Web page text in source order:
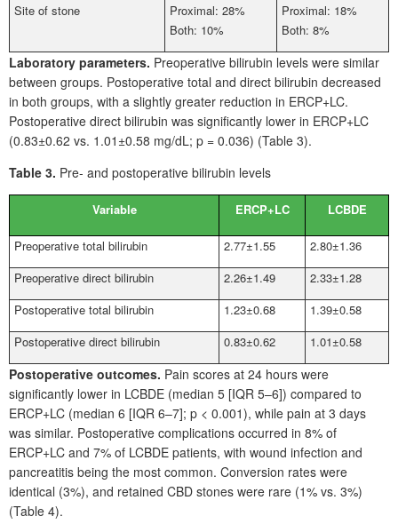
Site of stone
Proximal: 28%
Both: 10%
Proximal: 18%
Both: 8%
Laboratory parameters. Preoperative bilirubin levels were similar
between groups. Postoperative total and direct bilirubin decreased
in both groups, with a slightly greater reduction in ERCP+LC.
Postoperative direct bilirubin was significantly lower in ERCP+LC
(0.83±0.62 vs. 1.01±0.58 mg/dL; p = 0.036) (Table 3).
Table 3. Pre- and postoperative bilirubin levels
Variable ERCP+LC LCBDE
Preoperative total bilirubin 2.77±1.55
2.80±1.36
Preoperative direct bilirubin
2.26±1.49
2.33±1.28
Postoperative total bilirubin
1.23±0.68
1.39±0.58
Postoperative direct bilirubin
0.83±0.62 1.01±0.58
Postoperative outcomes. Pain scores at 24 hours were
significantly lower in LCBDE (median 5 [IQR 5–6]) compared to
ERCP+LC (median 6 [IQR 6–7]; p < 0.001), while pain at 3 days
was similar. Postoperative complications occurred in 8% of
ERCP+LC and 7% of LCBDE patients, with wound infection and
pancreatitis being the most common. Conversion rates were
identical (3%), and retained CBD stones were rare (1% vs. 3%)
(Table 4).